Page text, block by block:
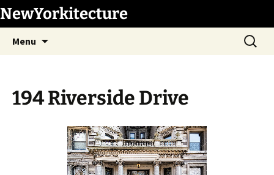
Skip
to
content
NewYorkitecture
Menu
Search
for:
194 Riverside Drive
1/7